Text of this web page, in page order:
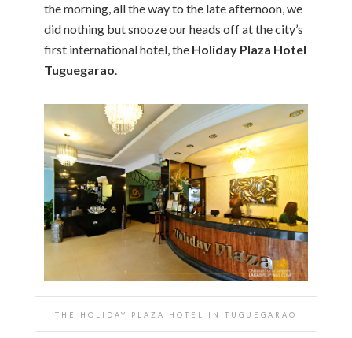
the morning, all the way to the late afternoon, we
did nothing but snooze our heads off at the city’s
first international hotel, the Holiday Plaza Hotel
Tuguegarao.
THE HOLIDAY PLAZA HOTEL IN TUGUEGARAO